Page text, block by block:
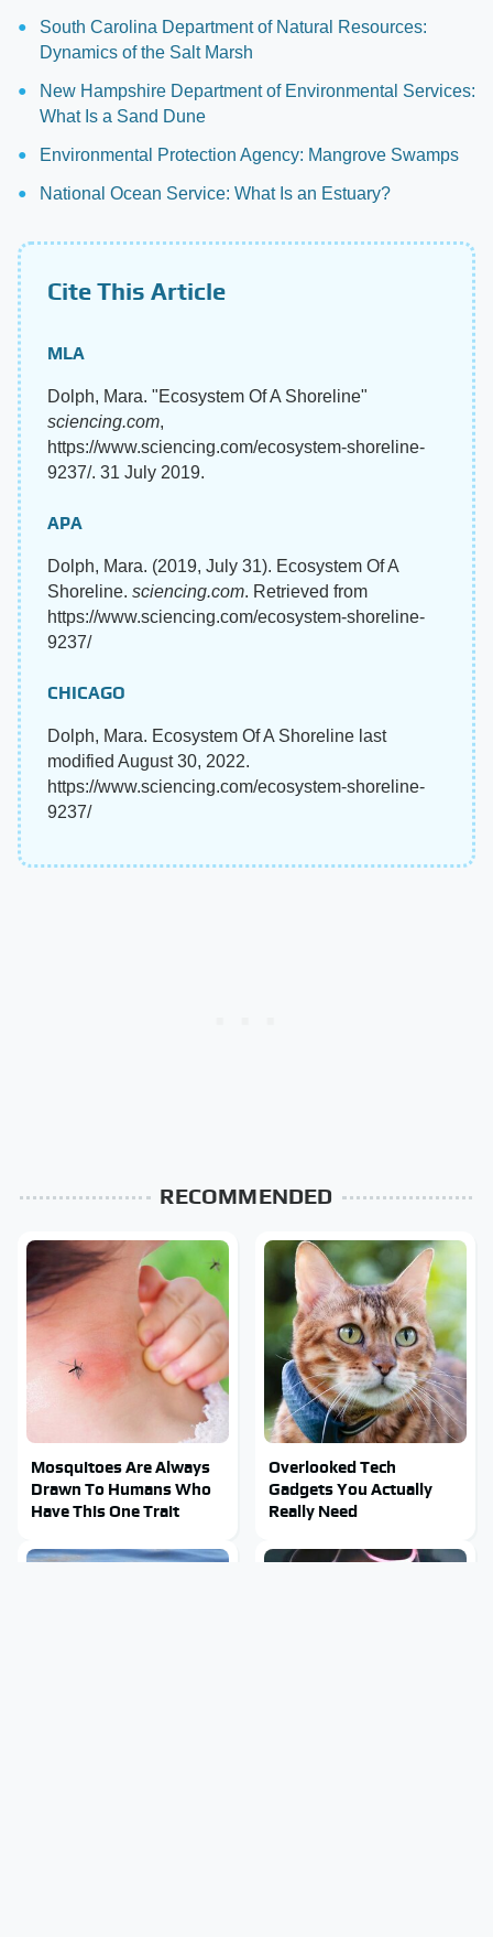
South Carolina Department of Natural Resources:
Dynamics of the Salt Marsh
New Hampshire Department of Environmental Services:
What Is a Sand Dune
Environmental Protection Agency: Mangrove Swamps
National Ocean Service: What Is an Estuary?
Cite This Article
MLA
Dolph, Mara. "Ecosystem Of A Shoreline"
sciencing.com,
https://www.sciencing.com/ecosystem-shoreline-
9237/. 31 July 2019.
APA
Dolph, Mara. (2019, July 31). Ecosystem Of A
Shoreline. sciencing.com. Retrieved from
https://www.sciencing.com/ecosystem-shoreline-
9237/
CHICAGO
Dolph, Mara. Ecosystem Of A Shoreline last
modified August 30, 2022.
https://www.sciencing.com/ecosystem-shoreline-
9237/
RECOMMENDED
Mosquitoes Are Always
Drawn To Humans Who
Have This One Trait
Overlooked Tech
Gadgets You Actually
Really Need